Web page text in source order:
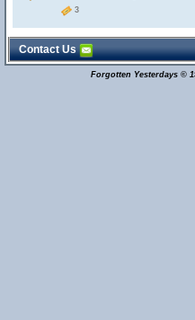
3
Contact Us
Forgotten Yesterdays ©